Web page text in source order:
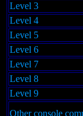
Level 3
Level 4
Level 5
Level 6
Level 7
Level 8
Level 9
Other console